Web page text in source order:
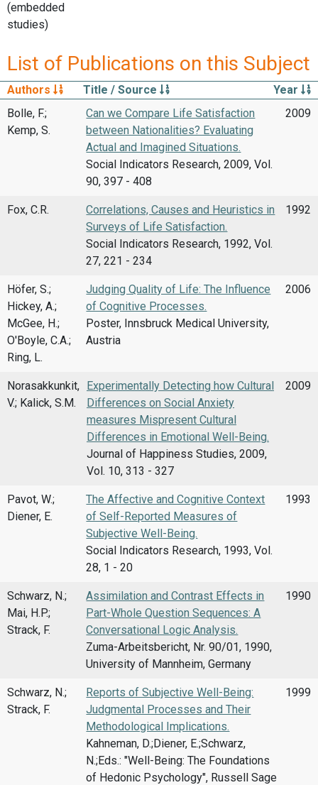
(embedded
studies)
List of Publications on this Subject
Authors Title / Source
Year
Bolle, F.;
Kemp, S.
Can we Compare Life Satisfaction
between Nationalities? Evaluating
Actual and Imagined Situations.
Social Indicators Research, 2009, Vol.
90, 397 - 408
2009
Fox, C.R.
Correlations, Causes and Heuristics in
Surveys of Life Satisfaction.
Social Indicators Research, 1992, Vol.
27, 221 - 234
1992
Höfer, S.;
Hickey, A.;
McGee, H.;
O'Boyle, C.A.;
Ring, L.
Judging Quality of Life: The Influence
of Cognitive Processes.
Poster, Innsbruck Medical University,
Austria
2006
Norasakkunkit,
V.; Kalick, S.M.
Experimentally Detecting how Cultural
Differences on Social Anxiety
measures Mispresent Cultural
Differences in Emotional Well-Being.
Journal of Happiness Studies, 2009,
Vol. 10, 313 - 327
2009
Pavot, W.;
Diener, E.
The Affective and Cognitive Context
of Self-Reported Measures of
Subjective Well-Being.
Social Indicators Research, 1993, Vol.
28, 1 - 20
1993
Schwarz, N.;
Mai, H.P.;
Strack, F.
Assimilation and Contrast Effects in
Part-Whole Question Sequences: A
Conversational Logic Analysis.
Zuma-Arbeitsbericht, Nr. 90/01, 1990,
University of Mannheim, Germany
1990
Schwarz, N.;
Strack, F.
Reports of Subjective Well-Being:
Judgmental Processes and Their
Methodological Implications.
Kahneman, D.;Diener, E.;Schwarz,
N.;Eds.: "Well-Being: The Foundations
of Hedonic Psychology", Russell Sage
1999